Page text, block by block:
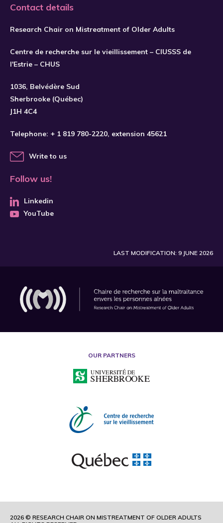
Contact details
Research Chair on Mistreatment of Older Adults
Centre de recherche sur le vieillissement – CIUSSS de
l'Estrie – CHUS
1036, Belvédère Sud
Sherbrooke (Québec)
J1H 4C4
Telephone: + 1 819 780-2220, extension 45621
Write to us
Follow us!
Linkedin
YouTube
LAST MODIFICATION: 9 JUNE 2026
OUR PARTNERS
2026 © RESEARCH CHAIR ON MISTREATMENT OF OLDER ADULTS